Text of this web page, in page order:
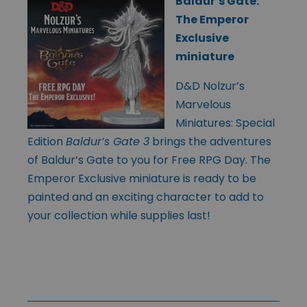
The Emperor
Exclusive
miniature
D&D Nolzur’s
Marvelous
Miniatures: Special
Edition Baldur’s Gate 3 brings the adventures
of Baldur’s Gate to you for Free RPG Day. The
Emperor Exclusive miniature is ready to be
painted and an exciting character to add to
your collection while supplies last!